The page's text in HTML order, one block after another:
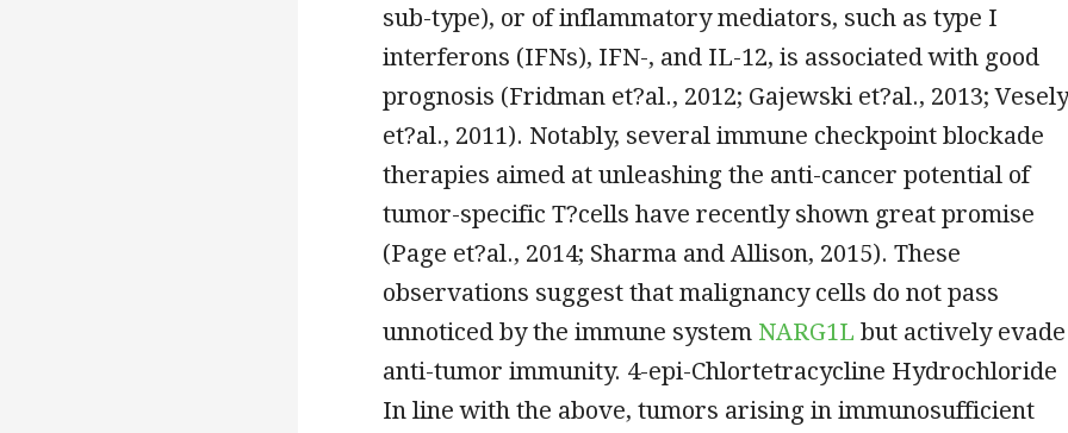
sub-type), or of inflammatory mediators, such as type I
interferons (IFNs), IFN-, and IL-12, is associated with good
prognosis (Fridman et?al., 2012; Gajewski et?al., 2013; Vesely
et?al., 2011). Notably, several immune checkpoint blockade
therapies aimed at unleashing the anti-cancer potential of
tumor-specific T?cells have recently shown great promise
(Page et?al., 2014; Sharma and Allison, 2015). These
observations suggest that malignancy cells do not pass
unnoticed by the immune system NARG1L but actively evade
anti-tumor immunity. 4-epi-Chlortetracycline Hydrochloride
In line with the above, tumors arising in immunosufficient